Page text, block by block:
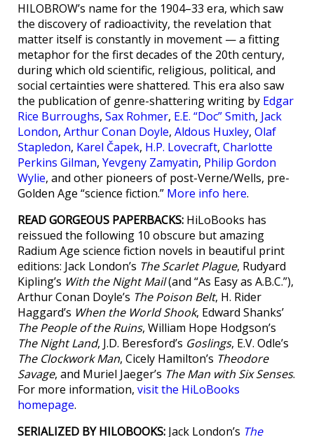
HILOBROW’s name for the 1904–33 era, which saw
the discovery of radioactivity, the revelation that
matter itself is constantly in movement — a fitting
metaphor for the first decades of the 20th century,
during which old scientific, religious, political, and
social certainties were shattered. This era also saw
the publication of genre-shattering writing by Edgar
Rice Burroughs, Sax Rohmer, E.E. “Doc” Smith, Jack
London, Arthur Conan Doyle, Aldous Huxley, Olaf
Stapledon, Karel Čapek, H.P. Lovecraft, Charlotte
Perkins Gilman, Yevgeny Zamyatin, Philip Gordon
Wylie, and other pioneers of post-Verne/Wells, pre-
Golden Age “science fiction.” More info here.
READ GORGEOUS PAPERBACKS: HiLoBooks has
reissued the following 10 obscure but amazing
Radium Age science fiction novels in beautiful print
editions: Jack London’s The Scarlet Plague, Rudyard
Kipling’s With the Night Mail(and “As Easy as A.B.C.”),
Arthur Conan Doyle’s The Poison Belt, H. Rider
Haggard’s When the World Shook, Edward Shanks’
The People of the Ruins, William Hope Hodgson’s
The Night Land, J.D. Beresford’s Goslings, E.V. Odle’s
The Clockwork Man, Cicely Hamilton’s Theodore
Savage, and Muriel Jaeger’s The Man with Six Senses.
For more information, visit the HiLoBooks
homepage.
SERIALIZED BY HILOBOOKS: Jack London’s The